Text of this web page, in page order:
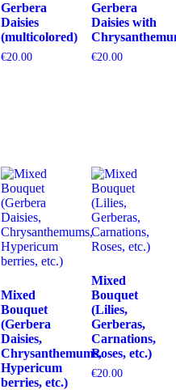
Gerbera
Daisies
(multicolored)
€20.00
Gerbera
Daisies with
€20.00
Mixed
Bouquet
(Gerbera
Daisies,
Chrysanthemums,
Hypericum
berries, etc.)
Mixed
Bouquet
(Lilies,
Gerberas,
Carnations,
Roses, etc.)
€20.00